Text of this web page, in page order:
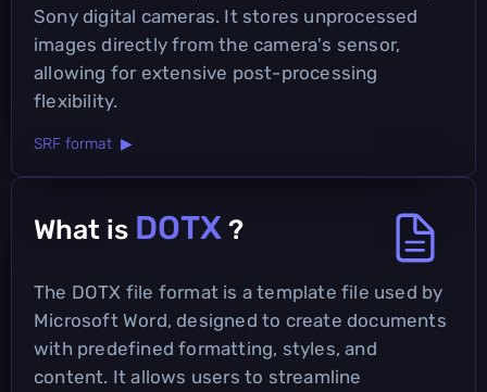
Sony digital cameras. It stores unprocessed
images directly from the camera's sensor,
allowing for extensive post-processing
flexibility.
SRF format ▶
What is DOTX ?
The DOTX file format is a template file used by
Microsoft Word, designed to create documents
with predefined formatting, styles, and
content. It allows users to streamline